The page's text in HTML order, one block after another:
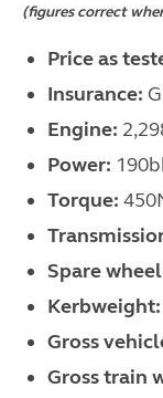
(figures correct
Price as
Insurance:
Engine:
Power:
Torque:
Spare
Kerbweight:
Gross
Gross train